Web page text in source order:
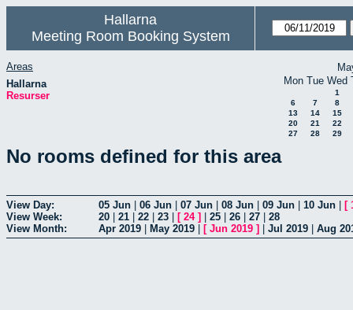
Hallarna
Meeting Room Booking System
Areas
Hallarna
Resurser
Mon Tue Wed
1
6
7
8
13
14
15
20
21
22
27
28 29
No rooms defined for this area
View Day: 05 Jun 06 Jun 07 Jun 08 Jun 09 Jun 10 Jun [
View Week:
20 21 22 23 [ 24] 25 26 27
28
View Month:
Apr 2019 May 2019 [ Jun 2019 ] Jul 2019 Aug